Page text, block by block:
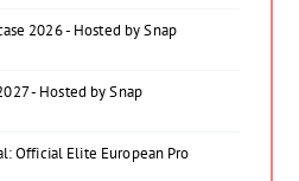
2026 - Hosted by Snap
- Hosted by Snap
Official Elite European Pro